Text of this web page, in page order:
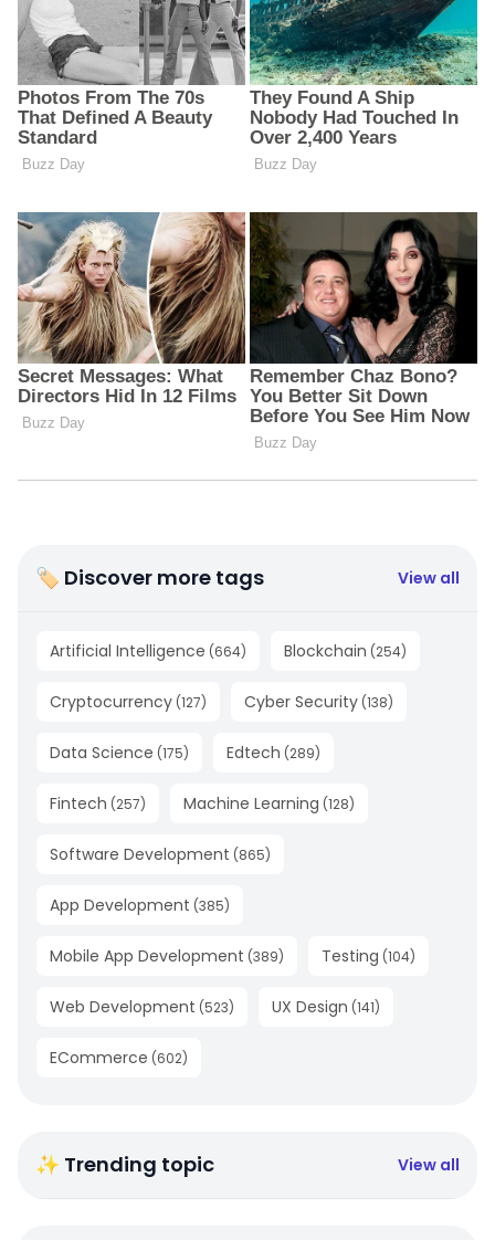
🏷 Discover more tags View all
Artificial Intelligence (664) Blockchain (254)
Cryptocurrency (127) Cyber Security (138)
Data Science (175) Edtech (289)
Fintech (257) Machine Learning (128)
Software Development (865)
App Development (385)
Mobile App Development (389) Testing (104)
Web Development (523) UX Design (141)
ECommerce (602)
✨ Trending topic View all